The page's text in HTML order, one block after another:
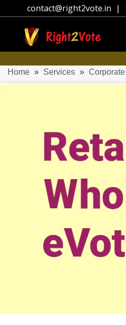
contact@right2vote.in |
Home » Services »